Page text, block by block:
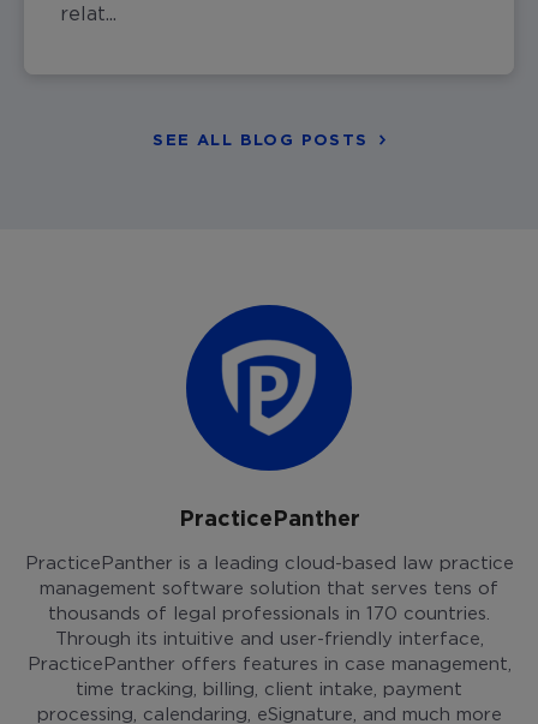
relat...
SEE ALL BLOG POSTS
PracticePanther
PracticePanther is a leading cloud-based law practice
management software solution that serves tens of
thousands of legal professionals in 170 countries.
Through its intuitive and user-friendly interface,
PracticePanther offers features in case management,
time tracking, billing, client intake, payment
processing, calendaring, eSignature, and much more